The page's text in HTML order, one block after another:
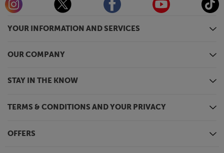
YOUR INFORMATION AND SERVICES
OUR COMPANY
STAY IN THE KNOW
TERMS & CONDITIONS AND YOUR PRIVACY
OFFERS